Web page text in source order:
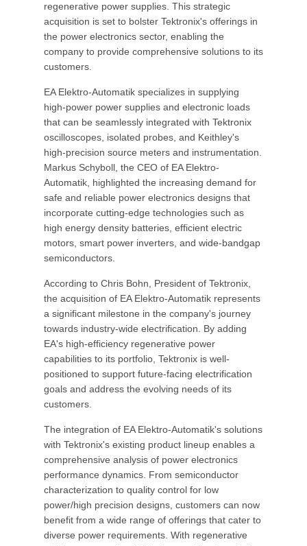
regenerative power supplies. This strategic
acquisition is set to bolster Tektronix's offerings in
the power electronics sector, enabling the
company to provide comprehensive solutions to its
customers.
EA Elektro-Automatik specializes in supplying
high-power power supplies and electronic loads
that can be seamlessly integrated with Tektronix
oscilloscopes, isolated probes, and Keithley's
high-precision source meters and instrumentation.
Markus Schyboll, the CEO of EA Elektro-
Automatik, highlighted the increasing demand for
safe and reliable power electronics designs that
incorporate cutting-edge technologies such as
high energy density batteries, efficient electric
motors, smart power inverters, and wide-bandgap
semiconductors.
According to Chris Bohn, President of Tektronix,
the acquisition of EA Elektro-Automatik represents
a significant milestone in the company's journey
towards industry-wide electrification. By adding
EA's high-efficiency regenerative power
capabilities to its portfolio, Tektronix is well-
positioned to support future-facing electrification
goals and address the evolving needs of its
customers.
The integration of EA Elektro-Automatik's solutions
with Tektronix's existing product lineup enables a
comprehensive analysis of power electronics
performance dynamics. From semiconductor
characterization to quality control for low
power/high precision designs, customers can now
benefit from a wide range of offerings that cater to
diverse power requirements. With regenerative